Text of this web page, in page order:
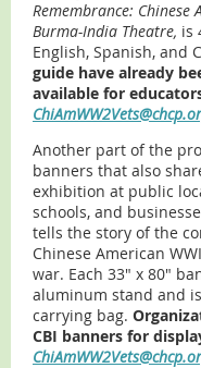
Remembrance: Chinese
Burma-India Theatre, is
English, Spanish, and
guide have already
available for
Another part of the
banners that also
exhibition at public
schools, and
tells the story of the
Chinese American
war. Each 33" x 80"
aluminum stand and
carrying bag.
CBI banners for